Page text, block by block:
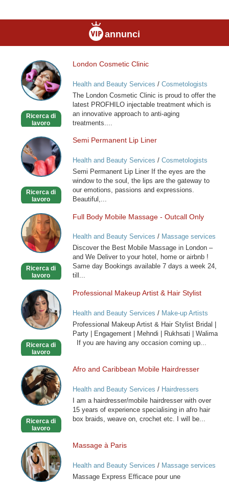
annunci
London
Cosmetic
Clinic
Ricerca di
lavoro
London Cosmetic Clinic
Health and Beauty Services / Cosmetologists
The London Cosmetic Clinic is proud to offer the
latest PROFHILO injectable treatment which is
an innovative approach to anti-aging
treatments....
Semi
Permanent
Lip
Liner
Ricerca di
lavoro
Semi Permanent Lip Liner
Health and Beauty Services / Cosmetologists
Semi Permanent Lip Liner If the eyes are the
window to the soul, the lips are the gateway to
our emotions, passions and expressions.
Beautiful,...
Full
Body
Mobile
Massage
Outcall
Only
Ricerca di
lavoro
Full Body Mobile Massage - Outcall Only
Health and Beauty Services / Massage services
at home
Discover the Best Mobile Massage in London –
and We Deliver to your hotel, home or airbnb !
Same day Bookings available 7 days a week 24,
till...
Professional
Makeup
Artist
&
Stylist
Ricerca di
lavoro
Professional Makeup Artist & Hair Stylist
Health and Beauty Services / Make-up Artists
Professional Makeup Artist & Hair Stylist Bridal |
Party | Engagement | Mehndi | Rukhsati | Walima
If you are having any occasion coming up...
Afro
and
Caribbean
Mobile
Ricerca di
lavoro
Afro and Caribbean Mobile Hairdresser
Health and Beauty Services / Hairdressers
I am a hairdresser/mobile hairdresser with over
15 years of experience specialising in afro hair
box braids, weave on, crochet etc. I will be...
Massage
à
Paris
Massage à Paris
Health and Beauty Services / Massage services
at home
Massage Express Efficace pour une